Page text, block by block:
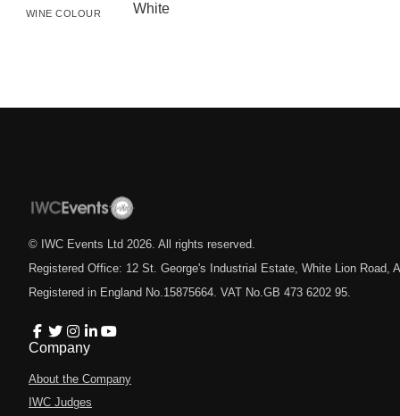
WINE COLOUR White
© IWC Events Ltd 2026 . All rights reserved.
Registered Office: 12 St. George's Industrial Estate, White Lion Road,
Registered in England No.15875664. VAT No.GB 473 6202 95.
Company
About the Company
IWC Judges